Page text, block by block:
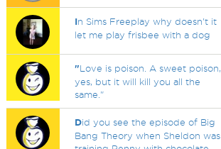
In Sims Freeplay why doesn't it
let me play frisbee with a dog
"Love is poison. A sweet poison,
yes, but it will kill you all the
same."
Did you see the episode of Big
Bang Theory when Sheldon was